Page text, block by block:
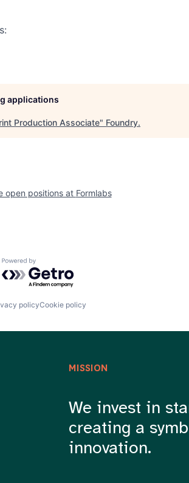
applications
Production Associate" Foundry.
open positions at Formlabs
Powered by Getro.com
policyCookie policy
MISSION
We invest in
creating a
innovation.